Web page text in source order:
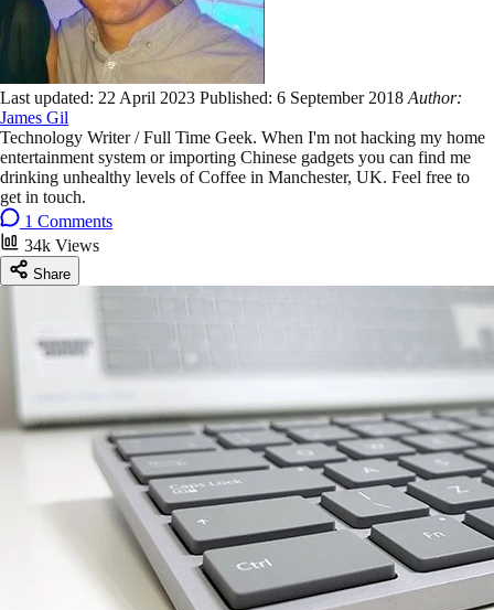
Last updated: 22 April 2023 Published: 6 September 2018 Author:
James Gil
Technology Writer / Full Time Geek. When I'm not hacking my home
entertainment system or importing Chinese gadgets you can find me
drinking unhealthy levels of Coffee in Manchester, UK. Feel free to
get in touch.
1 Comments
34k Views
Share